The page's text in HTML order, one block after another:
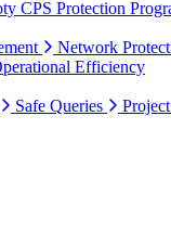
CPS Protection
Network
Efficiency
Safe Queries